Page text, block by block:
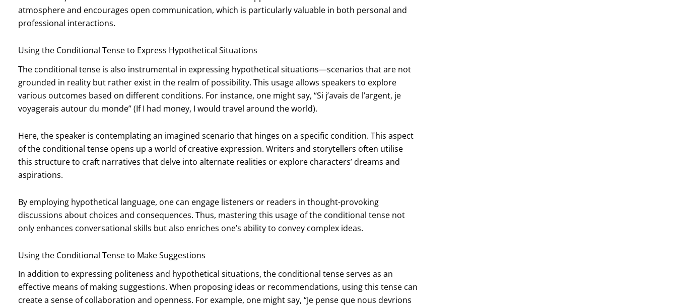
atmosphere and encourages open communication, which is particularly valuable in both personal and
professional interactions.
Using the Conditional Tense to Express Hypothetical Situations
The conditional tense is also instrumental in expressing hypothetical situations—scenarios that are not
grounded in reality but rather exist in the realm of possibility. This usage allows speakers to explore
various outcomes based on different conditions. For instance, one might say, “Si j’avais de l’argent, je
voyagerais autour du monde” (If I had money, I would travel around the world).
Here, the speaker is contemplating an imagined scenario that hinges on a specific condition. This aspect
of the conditional tense opens up a world of creative expression. Writers and storytellers often utilise
this structure to craft narratives that delve into alternate realities or explore characters’ dreams and
aspirations.
By employing hypothetical language, one can engage listeners or readers in thought-provoking
discussions about choices and consequences. Thus, mastering this usage of the conditional tense not
only enhances conversational skills but also enriches one’s ability to convey complex ideas.
Using the Conditional Tense to Make Suggestions
In addition to expressing politeness and hypothetical situations, the conditional tense serves as an
effective means of making suggestions. When proposing ideas or recommendations, using this tense can
create a sense of collaboration and openness. For example, one might say, “Je pense que nous devrions